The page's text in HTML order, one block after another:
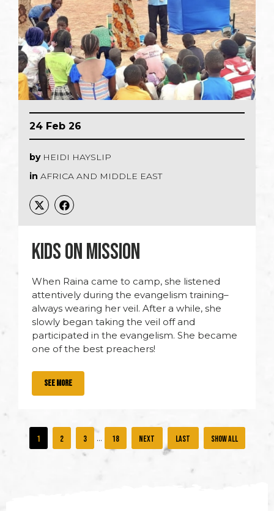
24 Feb 26
by HEIDI HAYSLIP
in AFRICA AND MIDDLE EAST
KIDS ON MISSION
When Raina came to camp, she listened
attentively during the evangelism training–
always wearing her veil. After a while, she
slowly began taking the veil off and
participated in the evangelism. She became
one of the best preachers!
SEE MORE
1 2 3 ... 18 » » Show all